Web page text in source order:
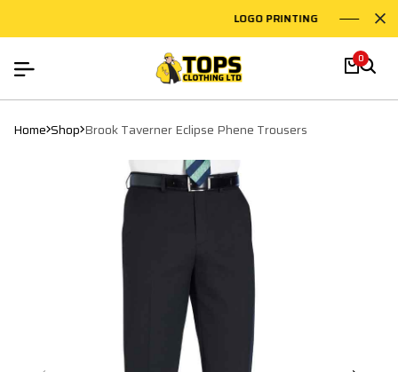
LOGO PRINTING
0
Home Shop Brook Taverner Eclipse Phene Trousers